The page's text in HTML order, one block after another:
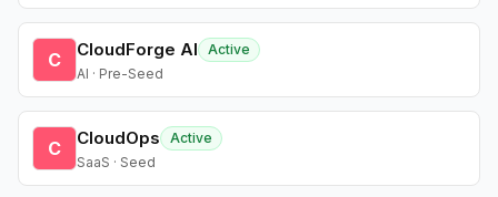
C CloudForge AI
Active
AI · Pre-Seed
C CloudOps
Active
SaaS · Seed